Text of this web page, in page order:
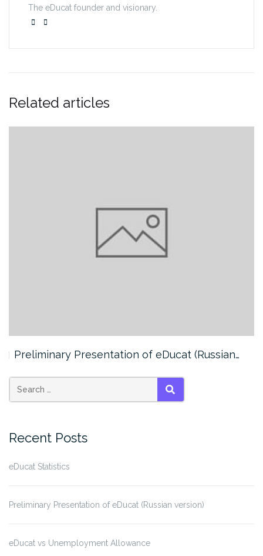
The eDucat founder and visionary.
Related articles
Preliminary Presentation of eDucat (Russian…
SEARCH
Recent Posts
eDucat Statistics
Preliminary Presentation of eDucat (Russian version)
eDucat vs Unemployment Allowance